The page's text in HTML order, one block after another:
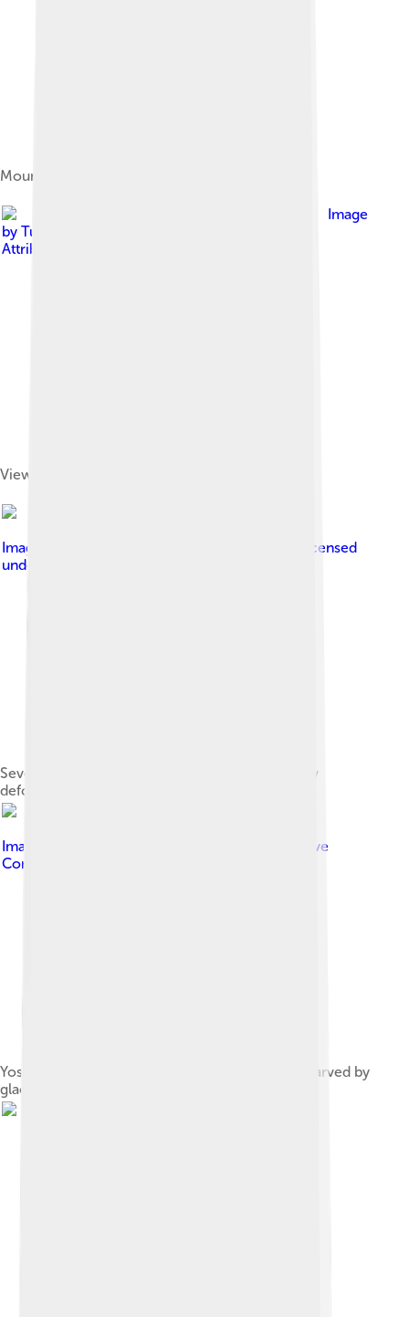
Mount Tallac above Lake Tahoe
Image
by Tuxyso
Attribution-Share Alike 3.0
View of Sequoia National Park from Moro Rock
Image by
, licensed
under
Sevehah Cliff, near Convict Lake, shows severely
deformed Devonian rock[28]
Image by
Creative
Commons Attribution-Share Alike 2.5
Yosemite Valley in Yosemite National Park was carved by
glaciers